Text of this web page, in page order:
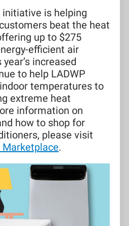
initiative is helping
beat the heat
up to $275
efficient air
increased
to help LADWP
temperatures to
extreme heat
information on
how to shop for
please visit
Marketplace.